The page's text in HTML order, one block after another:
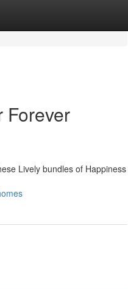
Forever
Lively bundles of Happiness